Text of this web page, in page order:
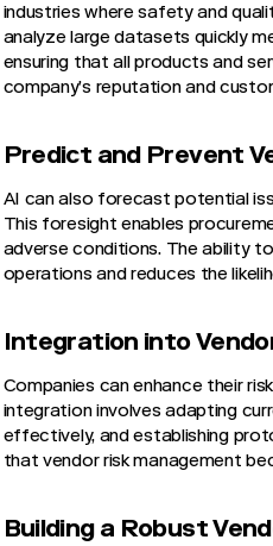
industries where safety and
analyze large datasets quickly
ensuring that all products and
company’s reputation and
Predict and Prevent
AI can also forecast potential
This foresight enables
adverse conditions. The ability
operations and reduces the
Integration into
Companies can enhance their
integration involves adapting
effectively, and establishing
that vendor risk management
Building a Robust